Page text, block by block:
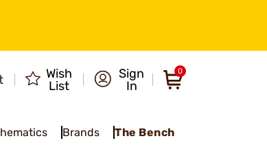
Wish
List
Sign
In
0
Brands The Bench